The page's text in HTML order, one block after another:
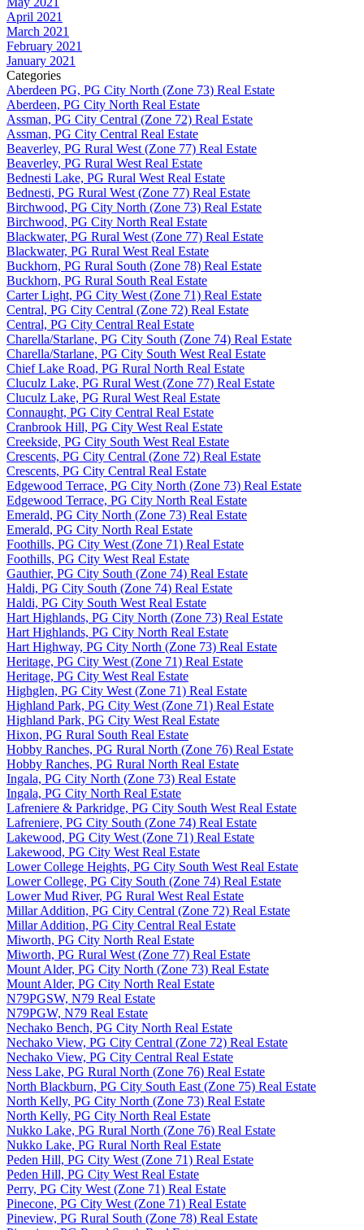
April 2021
March 2021
February 2021
January 2021
Categories
Aberdeen PG, PG City North (Zone 73) Real Estate
Aberdeen, PG City North Real Estate
Assman, PG City Central (Zone 72) Real Estate
Assman, PG City Central Real Estate
Beaverley, PG Rural West (Zone 77) Real Estate
Beaverley, PG Rural West Real Estate
Bednesti Lake, PG Rural West Real Estate
Bednesti, PG Rural West (Zone 77) Real Estate
Birchwood, PG City North (Zone 73) Real Estate
Birchwood, PG City North Real Estate
Blackwater, PG Rural West (Zone 77) Real Estate
Blackwater, PG Rural West Real Estate
Buckhorn, PG Rural South (Zone 78) Real Estate
Buckhorn, PG Rural South Real Estate
Carter Light, PG City West (Zone 71) Real Estate
Central, PG City Central (Zone 72) Real Estate
Central, PG City Central Real Estate
Charella/Starlane, PG City South (Zone 74) Real Estate
Charella/Starlane, PG City South West Real Estate
Chief Lake Road, PG Rural North Real Estate
Cluculz Lake, PG Rural West (Zone 77) Real Estate
Cluculz Lake, PG Rural West Real Estate
Connaught, PG City Central Real Estate
Cranbrook Hill, PG City West Real Estate
Creekside, PG City South West Real Estate
Crescents, PG City Central (Zone 72) Real Estate
Crescents, PG City Central Real Estate
Edgewood Terrace, PG City North (Zone 73) Real Estate
Edgewood Terrace, PG City North Real Estate
Emerald, PG City North (Zone 73) Real Estate
Emerald, PG City North Real Estate
Foothills, PG City West (Zone 71) Real Estate
Foothills, PG City West Real Estate
Gauthier, PG City South (Zone 74) Real Estate
Haldi, PG City South (Zone 74) Real Estate
Haldi, PG City South West Real Estate
Hart Highlands, PG City North (Zone 73) Real Estate
Hart Highlands, PG City North Real Estate
Hart Highway, PG City North (Zone 73) Real Estate
Heritage, PG City West (Zone 71) Real Estate
Heritage, PG City West Real Estate
Highglen, PG City West (Zone 71) Real Estate
Highland Park, PG City West (Zone 71) Real Estate
Highland Park, PG City West Real Estate
Hixon, PG Rural South Real Estate
Hobby Ranches, PG Rural North (Zone 76) Real Estate
Hobby Ranches, PG Rural North Real Estate
Ingala, PG City North (Zone 73) Real Estate
Ingala, PG City North Real Estate
Lafreniere & Parkridge, PG City South West Real Estate
Lafreniere, PG City South (Zone 74) Real Estate
Lakewood, PG City West (Zone 71) Real Estate
Lakewood, PG City West Real Estate
Lower College Heights, PG City South West Real Estate
Lower College, PG City South (Zone 74) Real Estate
Lower Mud River, PG Rural West Real Estate
Millar Addition, PG City Central (Zone 72) Real Estate
Millar Addition, PG City Central Real Estate
Miworth, PG City North Real Estate
Miworth, PG Rural West (Zone 77) Real Estate
Mount Alder, PG City North (Zone 73) Real Estate
Mount Alder, PG City North Real Estate
N79PGSW, N79 Real Estate
N79PGW, N79 Real Estate
Nechako Bench, PG City North Real Estate
Nechako View, PG City Central (Zone 72) Real Estate
Nechako View, PG City Central Real Estate
Ness Lake, PG Rural North (Zone 76) Real Estate
North Blackburn, PG City South East (Zone 75) Real Estate
North Kelly, PG City North (Zone 73) Real Estate
North Kelly, PG City North Real Estate
Nukko Lake, PG Rural North (Zone 76) Real Estate
Nukko Lake, PG Rural North Real Estate
Peden Hill, PG City West (Zone 71) Real Estate
Peden Hill, PG City West Real Estate
Perry, PG City West (Zone 71) Real Estate
Pinecone, PG City West (Zone 71) Real Estate
Pineview, PG Rural South (Zone 78) Real Estate